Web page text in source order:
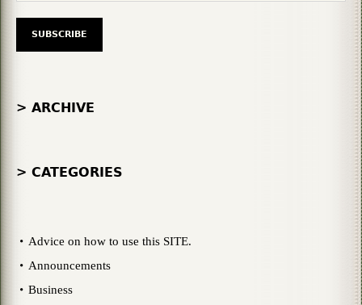
> ARCHIVE
> CATEGORIES
Advice on how to use this SITE.
Announcements
Business